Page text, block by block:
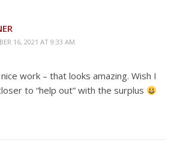
16, 2021 AT 9:33 AM
work – that looks amazing. Wish I
to “help out” with the surplus